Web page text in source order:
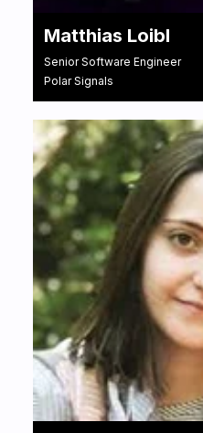
Matthias Loibl
Senior Software Engineer
Polar Signals